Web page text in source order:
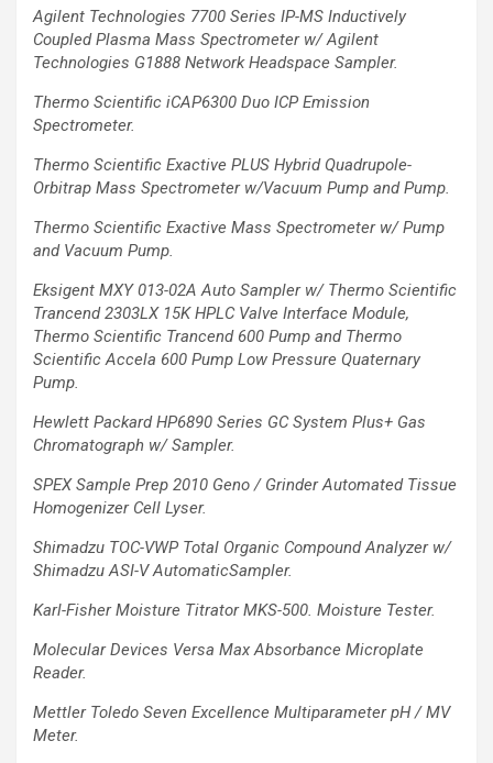
Agilent Technologies 7700 Series IP-MS Inductively
Coupled Plasma Mass Spectrometer w/ Agilent
Technologies G1888 Network Headspace Sampler.
Thermo Scientific iCAP6300 Duo ICP Emission
Spectrometer.
Thermo Scientific Exactive PLUS Hybrid Quadrupole-
Orbitrap Mass Spectrometer w/Vacuum Pump and Pump.
Thermo Scientific Exactive Mass Spectrometer w/ Pump
and Vacuum Pump.
Eksigent MXY 013-02A Auto Sampler w/ Thermo Scientific
Trancend 2303LX 15K HPLC Valve Interface Module,
Thermo Scientific Trancend 600 Pump and Thermo
Scientific Accela 600 Pump Low Pressure Quaternary
Pump.
Hewlett Packard HP6890 Series GC System Plus+ Gas
Chromatograph w/ Sampler.
SPEX Sample Prep 2010 Geno / Grinder Automated Tissue
Homogenizer Cell Lyser.
Shimadzu TOC-VWP Total Organic Compound Analyzer w/
Shimadzu ASI-V AutomaticSampler.
Karl-Fisher Moisture Titrator MKS-500. Moisture Tester.
Molecular Devices Versa Max Absorbance Microplate
Reader.
Mettler Toledo Seven Excellence Multiparameter pH / MV
Meter.